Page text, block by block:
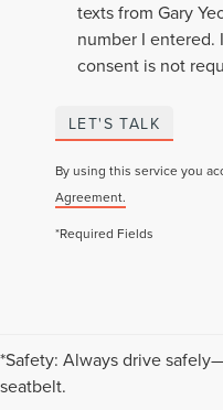
texts from Gary
number I entered.
consent is not
LET'S TALK
By using this service you
Agreement.
*Required Fields
*Safety: Always drive
seatbelt.